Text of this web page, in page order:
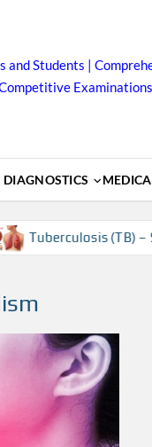
Students |
Tuberculosis (TB) –